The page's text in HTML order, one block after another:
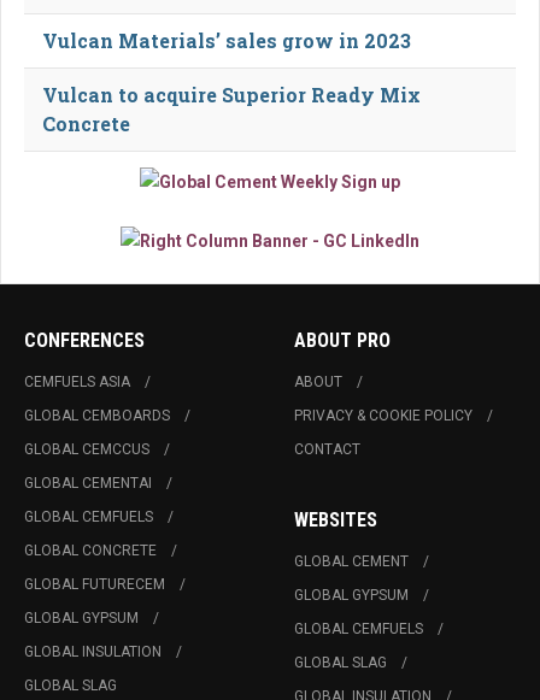
Vulcan Materials’ sales grow in 2023
Vulcan to acquire Superior Ready Mix
Concrete
CONFERENCES
CEMFUELS ASIA
GLOBAL CEMBOARDS
GLOBAL CEMCCUS
GLOBAL CEMENTAI
GLOBAL CEMFUELS
GLOBAL CONCRETE
GLOBAL FUTURECEM
GLOBAL GYPSUM
GLOBAL INSULATION
GLOBAL SLAG
ABOUT PRO
ABOUT
PRIVACY & COOKIE POLICY
CONTACT
WEBSITES
GLOBAL CEMENT
GLOBAL GYPSUM
GLOBAL CEMFUELS
GLOBAL SLAG